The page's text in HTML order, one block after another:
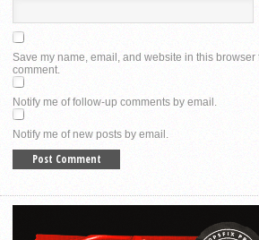
Save my name, email, and website in this browser
comment.
Notify me of follow-up comments by email.
Notify me of new posts by email.